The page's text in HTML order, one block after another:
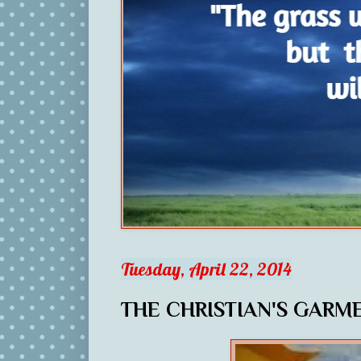
Tuesday, April 22, 2014
THE CHRISTIAN'S